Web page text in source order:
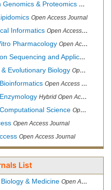
& Proteomics Open
Open Access Journal
Informatics Open Access Journal
Pharmacology Open Access Journal
and Applications
Evolutionary Biology Open Access Journal
Open Access Journal
Hybrid Open Access Journal
Science Open Access Journal
Open Access Journal
Open Access Journal
List
& Medicine Open Access Journal